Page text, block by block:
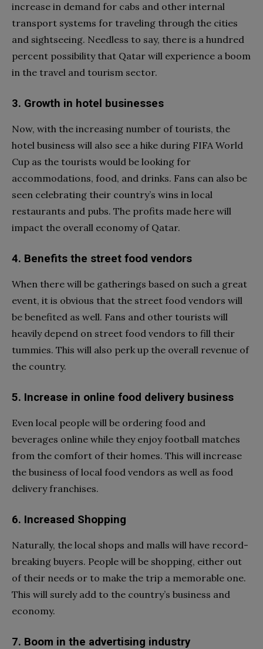
increase in demand for cabs and other internal
transport systems for traveling through the cities
and sightseeing. Needless to say, there is a hundred
percent possibility that Qatar will experience a boom
in the travel and tourism sector.
3. Growth in hotel businesses
Now, with the increasing number of tourists, the
hotel business will also see a hike during FIFA World
Cup as the tourists would be looking for
accommodations, food, and drinks. Fans can also be
seen celebrating their country’s wins in local
restaurants and pubs. The profits made here will
impact the overall economy of Qatar.
4. Benefits the street food vendors
When there will be gatherings based on such a great
event, it is obvious that the street food vendors will
be benefited as well. Fans and other tourists will
heavily depend on street food vendors to fill their
tummies. This will also perk up the overall revenue of
the country.
5. Increase in online food delivery business
Even local people will be ordering food and
beverages online while they enjoy football matches
from the comfort of their homes. This will increase
the business of local food vendors as well as food
delivery franchises.
6. Increased Shopping
Naturally, the local shops and malls will have record-
breaking buyers. People will be shopping, either out
of their needs or to make the trip a memorable one.
This will surely add to the country’s business and
economy.
7. Boom in the advertising industry